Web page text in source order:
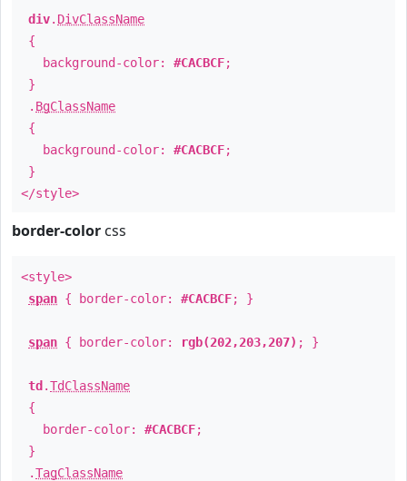
div. DivClassName
{
background-color: #CACBCF;
}
. BgClassName
{
background-color: #CACBCF;
}
</style>
border-color css
<style>
span { border-color: #CACBCF; }
span { border-color: rgb(202,203,207) ; }
td .TdClassName
{
border-color: #CACBCF;
}
.TagClassName